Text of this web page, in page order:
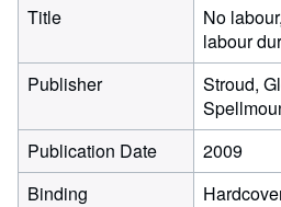
Title
No
labour
Publisher
Stroud,
Publication Date
2009
Binding